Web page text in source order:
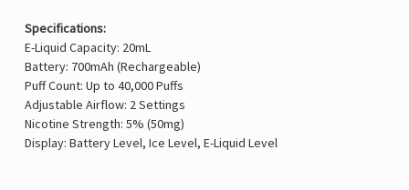
Specifications:
E-Liquid Capacity: 20mL
Battery: 700mAh (Rechargeable)
Puff Count: Up to 40,000 Puffs
Adjustable Airflow: 2 Settings
Nicotine Strength: 5% (50mg)
Display: Battery Level, Ice Level, E-Liquid Level